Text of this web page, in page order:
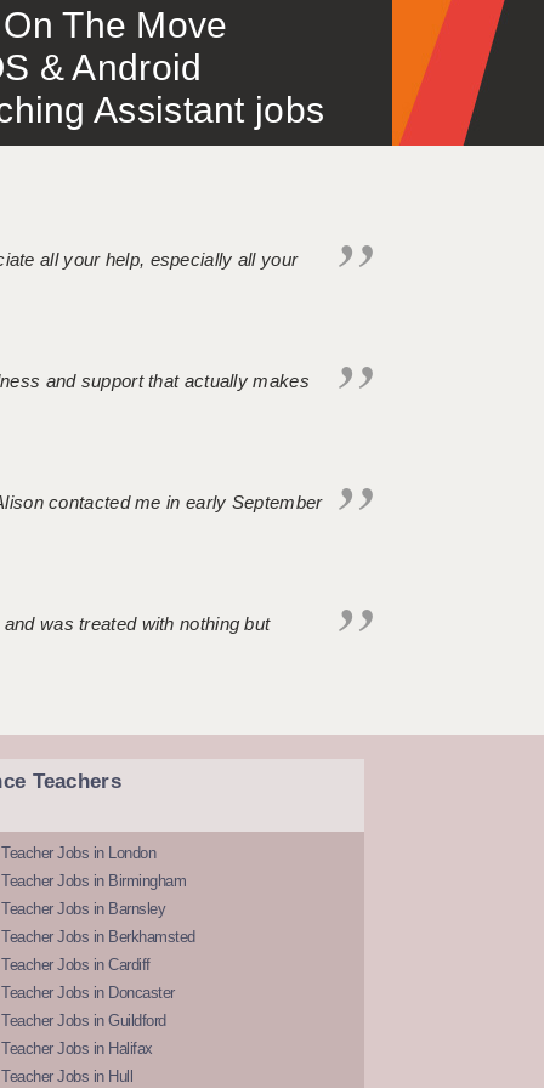
The Move
& Android
Assistant jobs
all your help, especially all your
and support that actually makes
contacted me in early September
was treated with nothing but
Teachers
Jobs in London
Jobs in Birmingham
Jobs in Barnsley
Jobs in Berkhamsted
Jobs in Cardiff
Jobs in Doncaster
Jobs in Guildford
Jobs in Halifax
Jobs in Hull